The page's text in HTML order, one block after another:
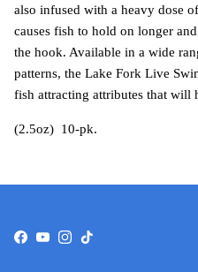
also infused with a heavy dose
causes fish to hold on longer
the hook. Available in a wide
patterns, the Lake Fork Live
fish attracting attributes that will
(2.5oz) 10-pk.
Facebook
YouTube
Instagram
TikTok